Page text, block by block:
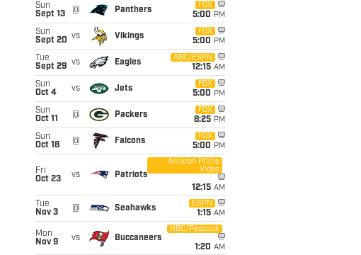
Sun
Sept 13
@ Panthers
FOX
5:00 PM
Sun
Sept 20 vs Vikings
FOX
5:00 PM
Tue
Sept 29 vs Eagles
ABC/ESPN
12:15 AM
Sun
Oct 4
vs Jets
FOX
5:00 PM
Sun
Oct 11
@ Packers
FOX
8:25 PM
Sun
Oct 18
@ Falcons
FOX
5:00 PM
Fri
Oct 23
vs Patriots
Amazon Prime
Video
12:15 AM
Tue
Nov 3
@ Seahawks
ESPN
1:15 AM
Mon
Nov 9
vs Buccaneers
NBC/Peacock
1:20 AM